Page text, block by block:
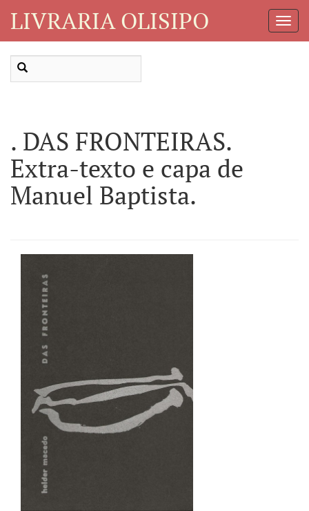
LIVRARIA OLISIPO
. DAS FRONTEIRAS.
Extra-texto e capa de
Manuel Baptista.